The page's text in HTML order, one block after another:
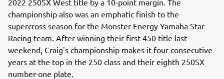
2022 250SX West title by a 10-point margin. The
championship also was an emphatic finish to the
supercross season for the Monster Energy Yamaha Star
Racing team. After winning their first 450 title last
weekend, Craig's championship makes it four consecutive
years at the top in the 250 class and their eighth 250SX
number-one plate.